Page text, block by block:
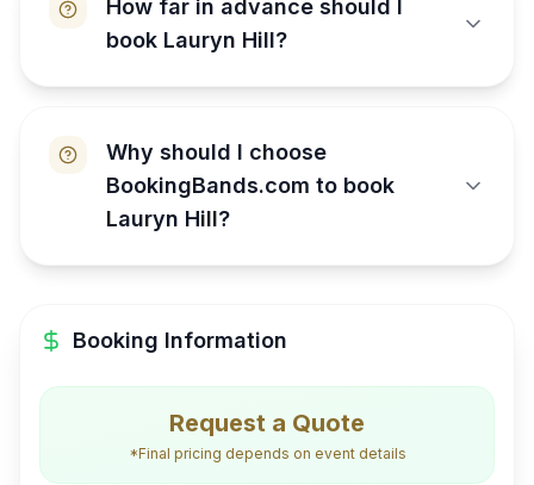
How far in advance should I
book Lauryn Hill?
Why should I choose
BookingBands.com to book
Lauryn Hill?
Booking Information
Request a Quote
*Final pricing depends on event details